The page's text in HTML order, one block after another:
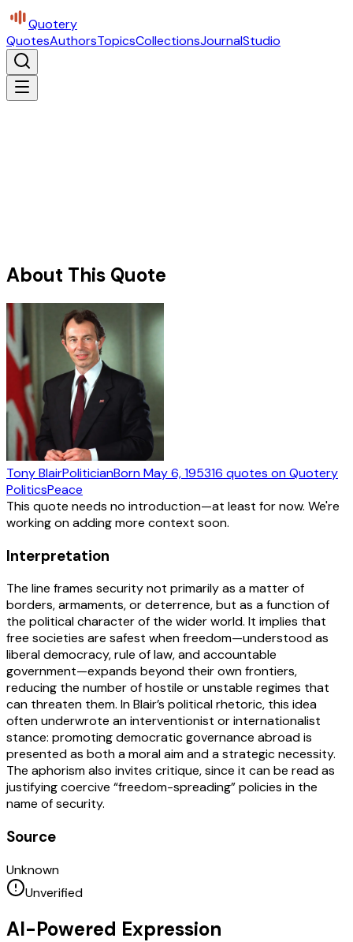
Quotery
QuotesAuthorsTopicsCollectionsJournalStudio
About This Quote
Tony BlairPoliticianBornMay 6, 195316 quotes on Quotery
PoliticsPeace
This quote needs no introduction—at least for now. We're
working on adding more context soon.
Interpretation
The line frames security not primarily as a matter of
borders, armaments, or deterrence, but as a function of
the political character of the wider world. It implies that
free societies are safest when freedom—understood as
liberal democracy, rule of law, and accountable
government—expands beyond their own frontiers,
reducing the number of hostile or unstable regimes that
can threaten them. In Blair’s political rhetoric, this idea
often underwrote an interventionist or internationalist
stance: promoting democratic governance abroad is
presented as both a moral aim and a strategic necessity.
The aphorism also invites critique, since it can be read as
justifying coercive “freedom-spreading” policies in the
name of security.
Source
Unknown
Unverified
AI-Powered Expression